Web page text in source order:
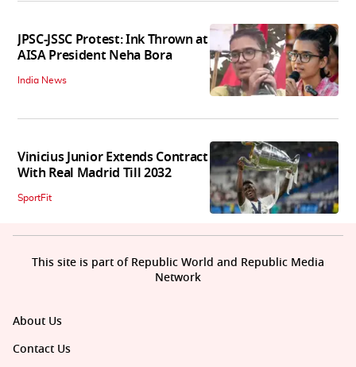
JPSC-JSSC Protest: Ink Thrown at
AISA President Neha Bora
India News
Vinicius Junior Extends Contract
With Real Madrid Till 2032
SportFit
About Us
Contact Us
This site is part of Republic World and Republic Media
Network